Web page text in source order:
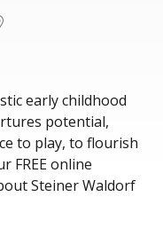
early childhood
potential,
to play, to flourish
FREE online
Steiner Waldorf